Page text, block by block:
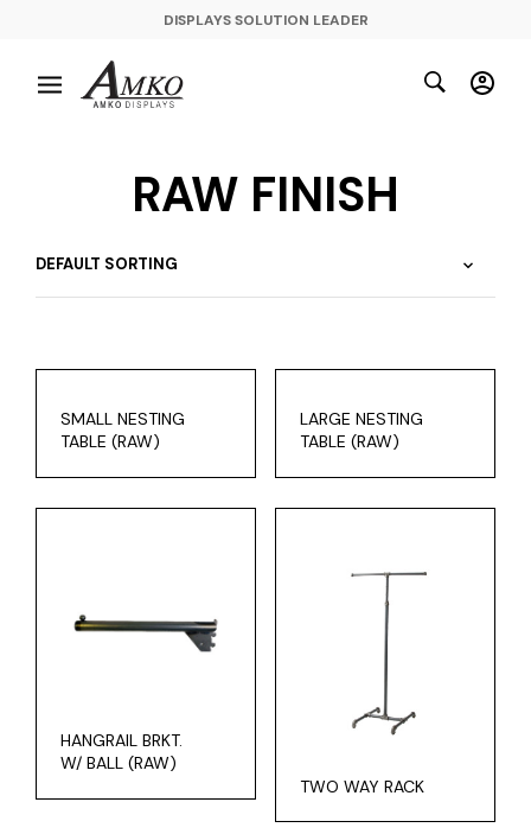
DISPLAYS SOLUTION LEADER
RAW FINISH
SMALL NESTING
TABLE (RAW)
LARGE NESTING
TABLE (RAW)
HANGRAIL BRKT.
W/ BALL (RAW)
TWO WAY RACK